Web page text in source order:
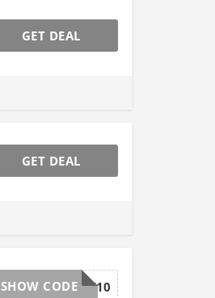
GET DEAL
GET DEAL
BFW10
SHOW CODE